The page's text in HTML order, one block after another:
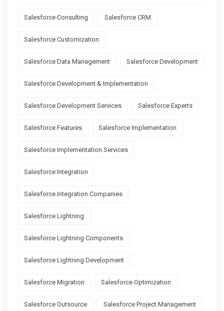
Salesforce Consulting Salesforce CRM
Salesforce Customization
Salesforce Data Management Salesforce Development
Salesforce Development & Implementation
Salesforce Development Services Salesforce Experts
Salesforce Features Salesforce Implementation
Salesforce Implementation Services
Salesforce Integration
Salesforce Integration Companies
Salesforce Lightning
Salesforce Lightning Components
Salesforce Lightning Development
Salesforce Migration Salesforce Optimization
Salesforce Outsource Salesforce Project Management